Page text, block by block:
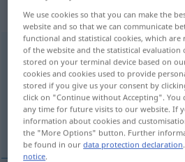
„down“: Adjektiv
downadj UMG
Overview of all translations
(For more details, click/tap on the
αισθάνομαι χάλια
We use cookies so that you can make the
website and so that we can communicate
functional and statistical cookies, which
of the website and the statistical evaluation
stored on your terminal device based on
cookies and cookies used to provide
stored if you give us your consent by
click on "Continue without Accepting". You
any time for future visits to our website. If
information about cookies and
the "More Options" button. Further
be found in ourdata protection declaration
notice.